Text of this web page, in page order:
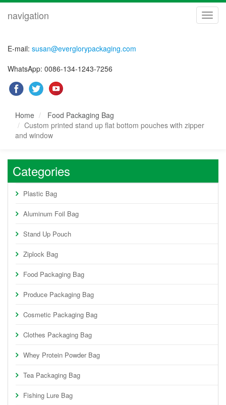
navigation
E-mail: susan@everglorypackaging.com
WhatsApp: 0086-134-1243-7256
Home
Food Packaging Bag
Custom printed stand up flat bottom pouches with zipper
and window
Categories
Plastic Bag
Aluminum Foil Bag
Stand Up Pouch
Ziplock Bag
Food Packaging Bag
Produce Packaging Bag
Cosmetic Packaging Bag
Clothes Packaging Bag
Whey Protein Powder Bag
Tea Packaging Bag
Fishing Lure Bag